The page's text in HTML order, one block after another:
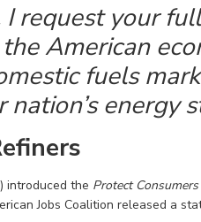
request your
American
fuels
energy
) introduced the Protect
Jobs Coalition released a